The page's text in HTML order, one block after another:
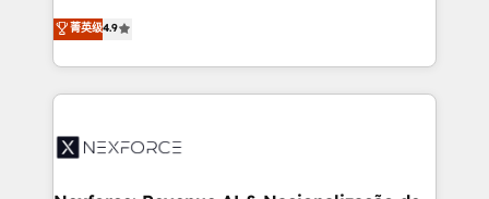
partner, we know how important user adoption is.
That's why we have developed a step-by-step
technology and people with each other. Together we
strive for optimal customer processes and
no tienen un problema de herramientas. Tienen un
problema de orden. Equipos desalineados, datos
dispersos y procesos que dependen de personas
clave — no de sistemas. Eso frena el crecimiento,
⚙️ Grows ordena los procesos comerciales, alinea
菁英级4.9